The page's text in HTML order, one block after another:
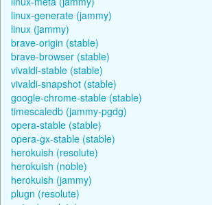
linux-generate (jammy)
linux (jammy)
brave-origin (stable)
brave-browser (stable)
vivaldi-stable (stable)
vivaldi-snapshot (stable)
google-chrome-stable (stable)
timescaledb (jammy-pgdg)
opera-stable (stable)
opera-gx-stable (stable)
herokuish (resolute)
herokuish (noble)
herokuish (jammy)
plugn (resolute)